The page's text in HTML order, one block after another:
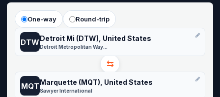
One-way Round-trip
DTWDetroit Mi (DTW), United States
Detroit Metropolitan Wayne County
⇆
MQTMarquette (MQT), United States
Sawyer International